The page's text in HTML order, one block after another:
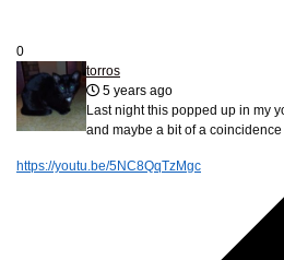
0
torros
5 years ago
Last night this popped up in my
and maybe a bit of a coincidence
https://youtu.be/5NC8QqTzMgc